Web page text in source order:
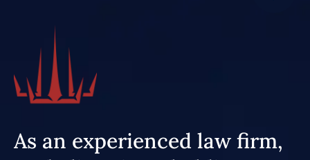
As an experienced law firm,